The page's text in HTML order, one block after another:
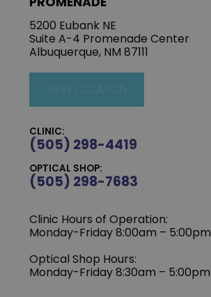
5200 Eubank NE
Suite A-4 Promenade Center
Albuquerque, NM 87111
VIEW LOCATION
CLINIC:
(505) 298-4419
OPTICAL SHOP:
(505) 298-7683
Clinic Hours of Operation:
Monday-Friday 8:00am – 5:00pm
Optical Shop Hours:
Monday-Friday 8:30am – 5:00pm